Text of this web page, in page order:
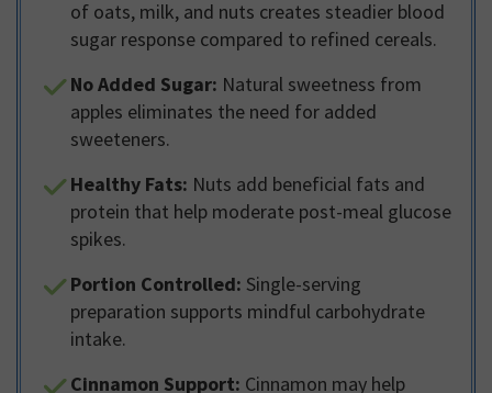
of oats, milk, and nuts creates steadier blood
sugar response compared to refined cereals.
No Added Sugar: Natural sweetness from
apples eliminates the need for added
sweeteners.
Healthy Fats: Nuts add beneficial fats and
protein that help moderate post-meal glucose
spikes.
Portion Controlled: Single-serving
preparation supports mindful carbohydrate
intake.
Cinnamon Support: Cinnamon may help